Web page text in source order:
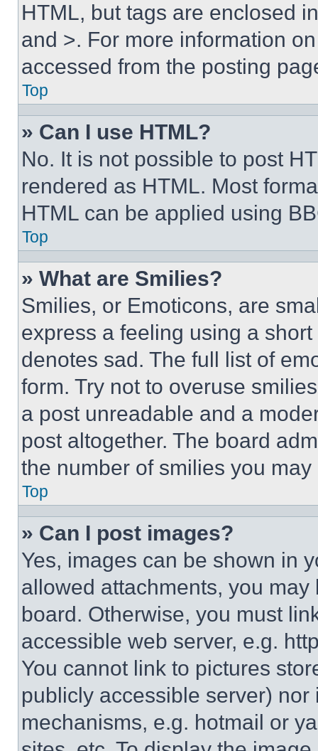
HTML, but tags are enclosed
and >. For more information
accessed from the posting
Top
» Can I use HTML?
No. It is not possible to post
rendered as HTML. Most
HTML can be applied using
Top
» What are Smilies?
Smilies, or Emoticons, are
express a feeling using a
denotes sad. The full list of
form. Try not to overuse
a post unreadable and a
post altogether. The board
the number of smilies you
Top
» Can I post images?
Yes, images can be shown in
allowed attachments, you
board. Otherwise, you must
accessible web server, e.g.
You cannot link to pictures
publicly accessible server)
mechanisms, e.g. hotmail or